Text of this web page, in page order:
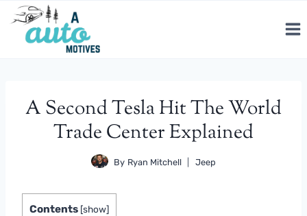
Skip
content
A Second Tesla Hit The World
Trade Center Explained
By Ryan Mitchell Jeep
Contents [show]